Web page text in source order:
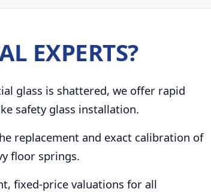
EXPERTS?
glass is shattered, we offer rapid
safety glass installation.
replacement and exact calibration of
floor springs.
fixed-price valuations for all